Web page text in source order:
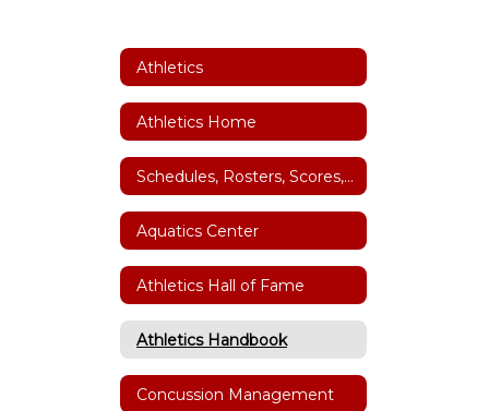
Athletics
Athletics Home
Schedules, Rosters, Scores, Coaches and Facility Scheduler
Aquatics Center
Athletics Hall of Fame
Athletics Handbook
Concussion Management